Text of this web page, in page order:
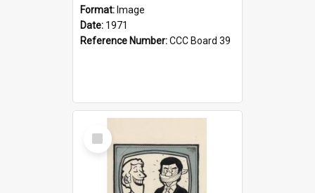
Format: Image
Date: 1971
Reference Number:CCC Board 39
Select
Item